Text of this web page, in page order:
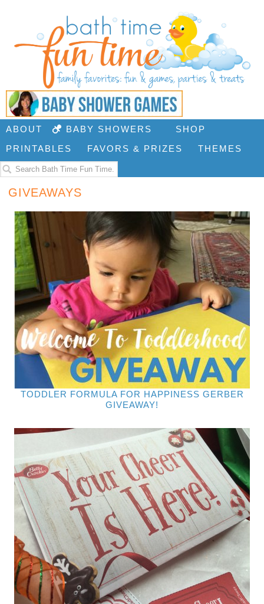
ABOUT BABY SHOWERS
SHOP
PRINTABLES
FAVORS & PRIZES THEMES
GIVEAWAYS
TODDLER FORMULA FOR HAPPINESS GERBER
GIVEAWAY!